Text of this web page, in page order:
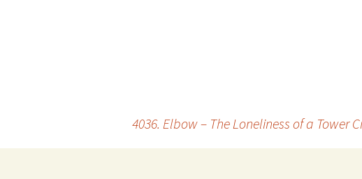
4036. Elbow – The Loneliness of a Tower